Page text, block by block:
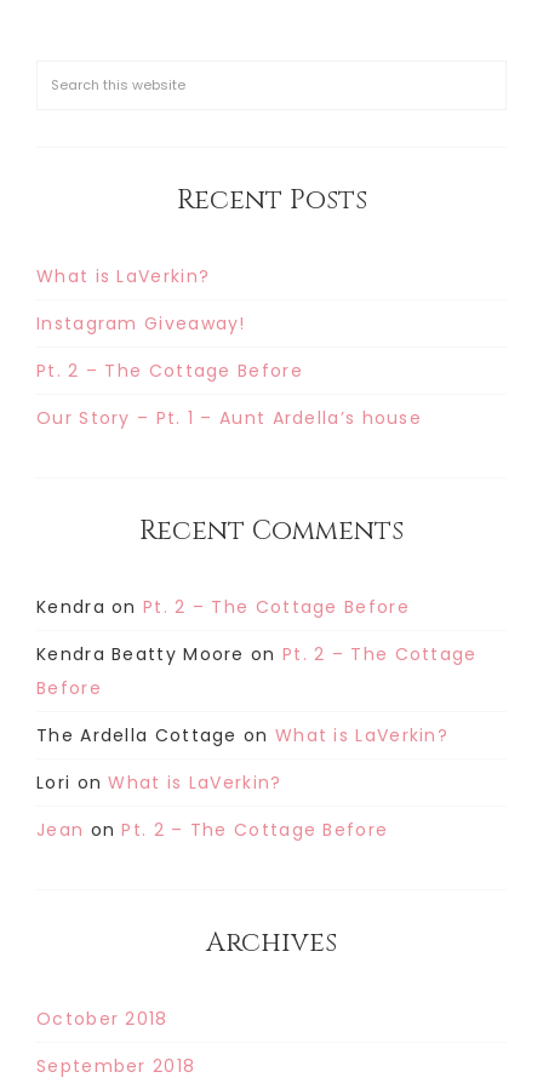
Recent Posts
What is LaVerkin?
Instagram Giveaway!
Pt. 2 – The Cottage Before
Our Story – Pt. 1 – Aunt Ardella’s house
Recent Comments
Kendra onPt. 2 – The Cottage Before
Kendra Beatty Moore on Pt. 2 – The Cottage
Before
The Ardella Cottage on What is LaVerkin?
Lori onWhat is LaVerkin?
Jean onPt. 2 – The Cottage Before
Archives
October 2018
September 2018